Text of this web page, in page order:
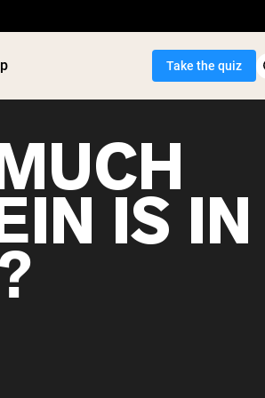
Take the quiz
Powder
Protein
IS